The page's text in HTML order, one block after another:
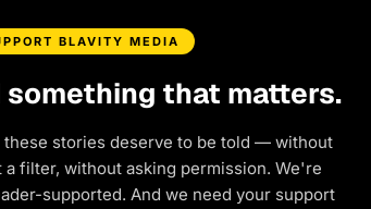
BLAVITY MEDIA
something that matters.
these stories deserve to be told — without
filter, without asking permission. We're
supported. And we need your support